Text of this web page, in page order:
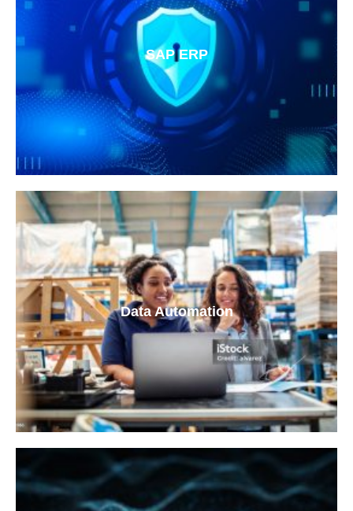
SAP ERP
Data Automation